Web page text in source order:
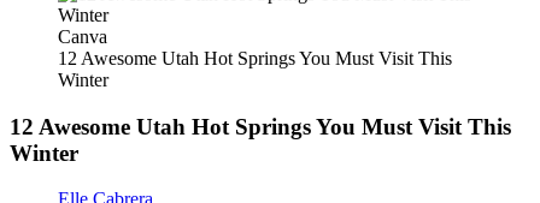
Canva
12 Awesome Utah Hot Springs You Must Visit This
Winter
12 Awesome Utah Hot Springs You Must Visit This
Winter